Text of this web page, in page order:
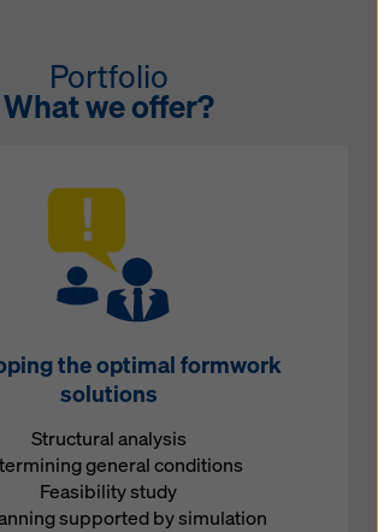
Portfolio
What we offer?
the optimal formwork
solutions
Structural analysis
general conditions
Feasibility study
supported by simulation